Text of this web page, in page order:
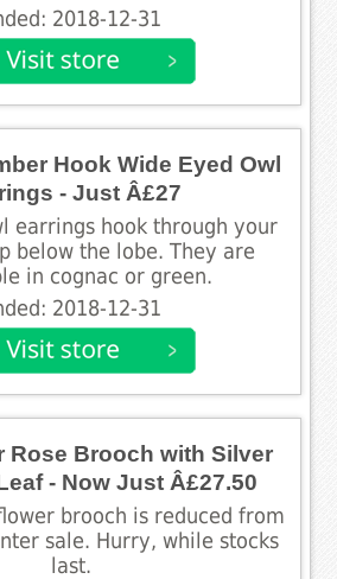
2018-12-31
Hook Wide Eyed Owl
- Just Â£27
earrings hook through your
below the lobe. They are
in cognac or green.
2018-12-31
Rose Brooch with Silver
- Now Just Â£27.50
brooch is reduced from
sale. Hurry, while stocks
last.